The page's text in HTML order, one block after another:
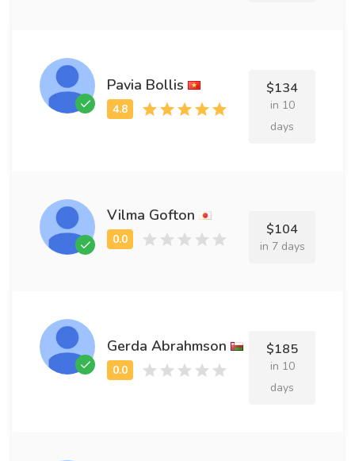
Pavia Bollis $134
in 10
days
Vilma Gofton
$104
in 7 days
Gerda Abrahmson $185
in 10
days